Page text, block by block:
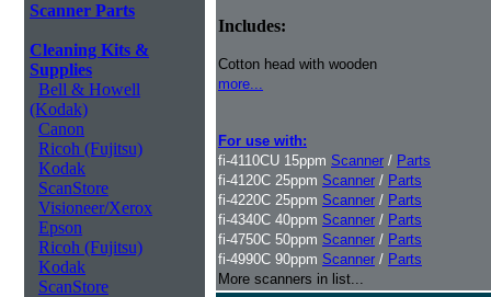
Scanner Parts
Cleaning Kits &
Supplies
Bell & Howell
(Kodak)
Canon
Ricoh (Fujitsu)
Kodak
ScanStore
Visioneer/Xerox
Epson
Ricoh (Fujitsu)
Kodak
ScanStore
Includes:
Cotton head with wooden
more...
For use with:
fi-4110CU 15ppm Scanner / Parts
fi-4120C 25ppm Scanner / Parts
fi-4220C 25ppm Scanner / Parts
fi-4340C 40ppm Scanner / Parts
fi-4750C 50ppm Scanner / Parts
fi-4990C 90ppm Scanner / Parts
More scanners in list...